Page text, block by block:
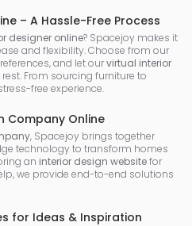
– A Hassle-Free Process
designer online? Spacejoy makes it
and flexibility. Choose from our
and let ourvirtual interior
From sourcing furniture to
free experience.
Company Online
, Spacejoy brings together
technology to transform homes
an interior design websitefor
we provide end-to-end solutions
for Ideas & Inspiration